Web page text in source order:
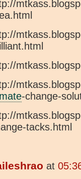
-change-
tacks.html
at